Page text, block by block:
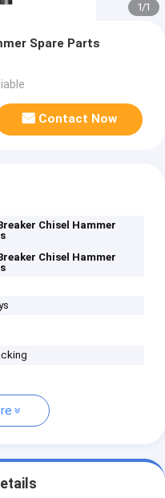
1/1
Spare Parts
Contact Now
Chisel Hammer
Chisel Hammer